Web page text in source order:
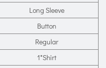
Long Sleeve
Button
Regular
1*Shirt